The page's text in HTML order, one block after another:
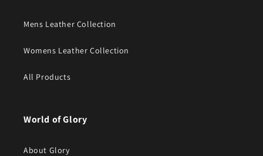
Mens Leather Collection
Womens Leather Collection
All Products
World of Glory
About Glory